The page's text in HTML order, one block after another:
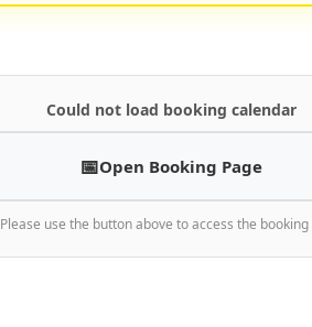
Could not load booking calendar
Open Booking Page
Please use the button above to access the booking